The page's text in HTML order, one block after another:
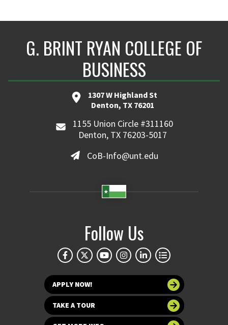
G. BRINT RYAN COLLEGE OF
BUSINESS
1307 W Highland St
Denton, TX 76201
1155 Union Circle #311160
Denton, TX 76203-5017
CoB-Info@unt.edu
Follow Us
APPLY NOW!
TAKE A TOUR